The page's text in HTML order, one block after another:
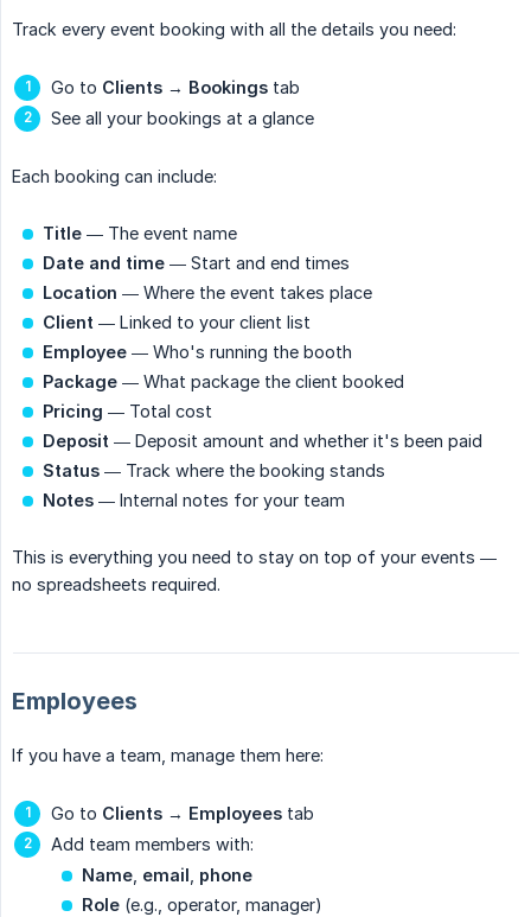
Track every event booking with all the details you need:
Go to Clients → Bookings tab
See all your bookings at a glance
Each booking can include:
Title — The event name
Date and time — Start and end times
Location — Where the event takes place
Client — Linked to your client list
Employee — Who's running the booth
Package — What package the client booked
Pricing — Total cost
Deposit — Deposit amount and whether it's been paid
Status — Track where the booking stands
Notes — Internal notes for your team
This is everything you need to stay on top of your events —
no spreadsheets required.
Employees
If you have a team, manage them here:
Go to Clients → Employees tab
Add team members with:
Name email phone
Role (e.g., operator, manager)